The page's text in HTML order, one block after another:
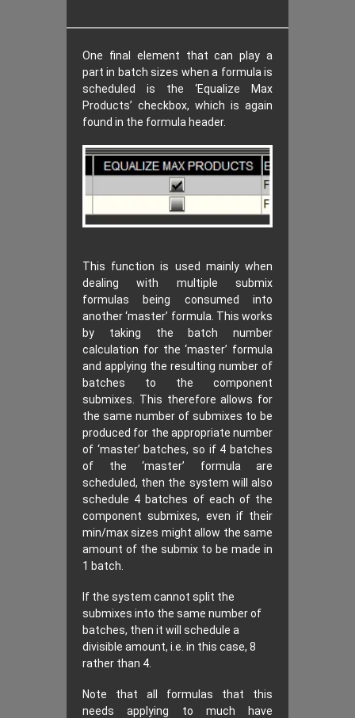
One final element that can play a
part in batch sizes when a formula is
scheduled is the ‘Equalize Max
Products’ checkbox, which is again
found in the formula header.
This function is used mainly when
dealing with multiple submix
formulas being consumed into
another ‘master’ formula. This works
by taking the batch number
calculation for the ‘master’ formula
and applying the resulting number of
batches to the component
submixes. This therefore allows for
the same number of submixes to be
produced for the appropriate number
of ‘master’ batches, so if 4 batches
of the ‘master’ formula are
scheduled, then the system will also
schedule 4 batches of each of the
component submixes, even if their
min/max sizes might allow the same
amount of the submix to be made in
1 batch.
If the system cannot split the
submixes into the same number of
batches, then it will schedule a
divisible amount, i.e. in this case, 8
rather than 4.
Note that all formulas that this
needs applying to much have